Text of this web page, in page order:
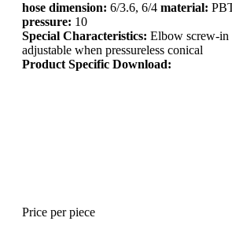
hose dimension: 6/3.6, 6/4 material:
pressure: 10
Special Characteristics: Elbow screw-in
adjustable when pressureless conical
Product Specific Download:
Price per piece